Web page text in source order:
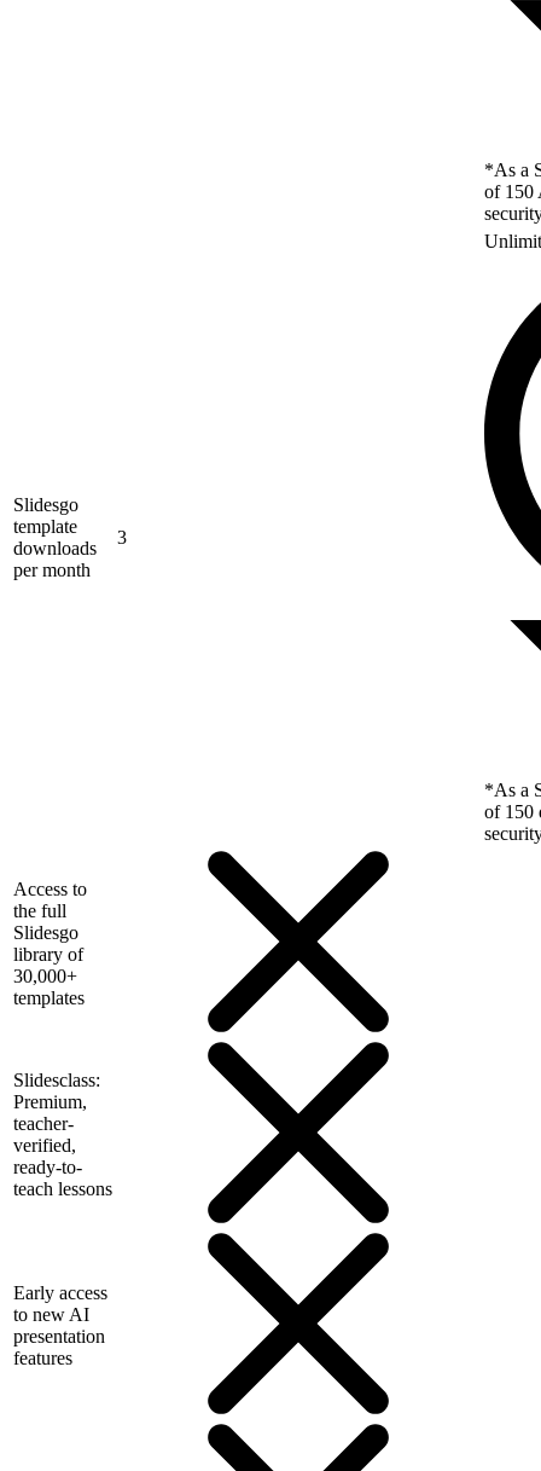
*As a
of 150
Slidesgo
template
downloads
per month
3
*As a
of 150
Access to
the full
Slidesgo
library of
30,000+
templates
Slidesclass:
Premium,
teacher-
verified,
ready-to-
teach lessons
Early access
to new AI
presentation
features